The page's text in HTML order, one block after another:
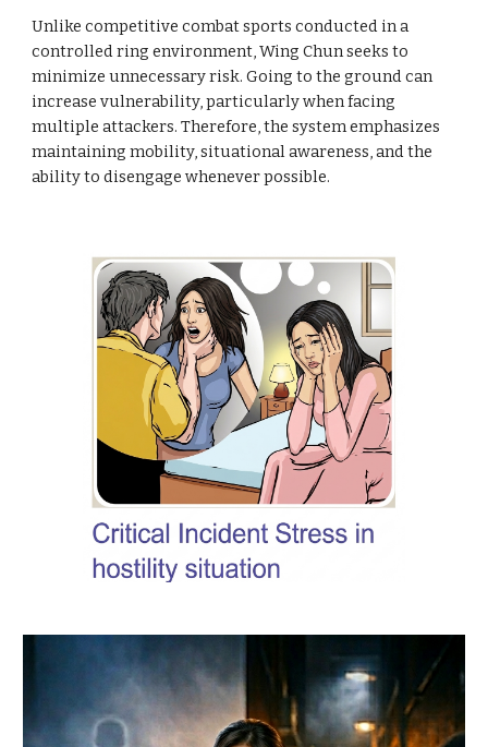
Unlike competitive combat sports conducted in a
controlled ring environment, Wing Chun seeks to
minimize unnecessary risk. Going to the ground can
increase vulnerability, particularly when facing
multiple attackers. Therefore, the system emphasizes
maintaining mobility, situational awareness, and the
ability to disengage whenever possible.